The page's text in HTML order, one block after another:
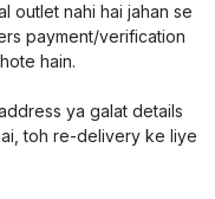
outlet nahi hai jahan se
payment/verification
hain.
ya galat details
toh re-delivery ke liye